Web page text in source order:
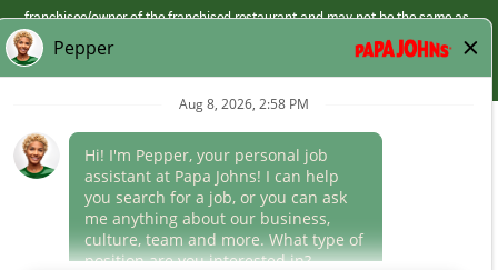
franchisee/owner of the franchised restaurant and may not be the same as
those offered by Papa Johns corporate.
(link
opens
window)
Career Areas
Culture